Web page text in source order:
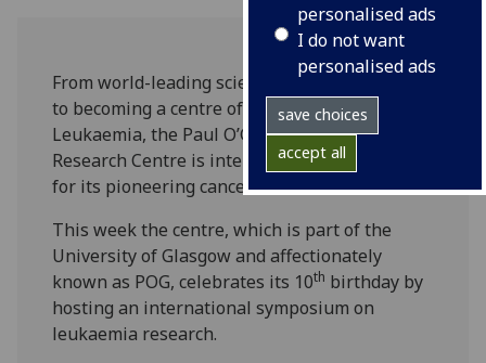
personalised ads
I do not want
personalised ads
save choices
accept all
From world-leading scientific breakthroughs,
to becoming a centre of excellence for
Leukaemia, the Paul O’Gorman Leukaemia
Research Centre is internationally recognised
for its pioneering cancer research.
This week the centre, which is part of the
University of Glasgow and affectionately
known as POG, celebrates its 10th birthday by
hosting an international symposium on
leukaemia research.